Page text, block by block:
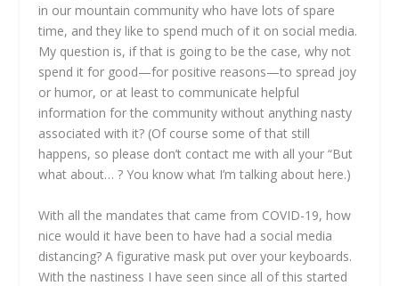
in our mountain community who have lots of spare
time, and they like to spend much of it on social media.
My question is, if that is going to be the case, why not
spend it for good—for positive reasons—to spread joy
or humor, or at least to communicate helpful
information for the community without anything nasty
associated with it? (Of course some of that still
happens, so please don’t contact me with all your “But
what about… ? You know what I’m talking about here.)
With all the mandates that came from COVID-19, how
nice would it have been to have had a social media
distancing? A figurative mask put over your keyboards.
With the nastiness I have seen since all of this started